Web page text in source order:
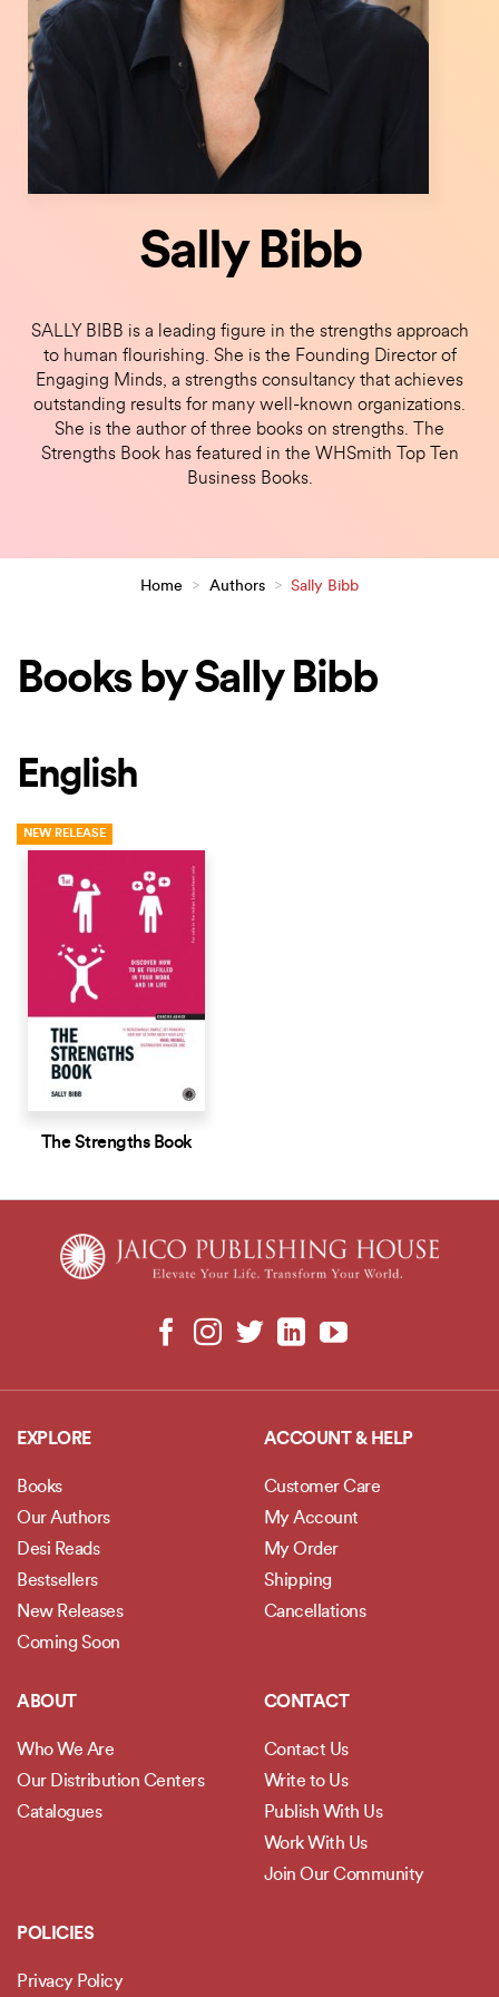
Sally Bibb
SALLY BIBB is a leading figure in the strengths approach
to human flourishing. She is the Founding Director of
Engaging Minds, a strengths consultancy that achieves
outstanding results for many well-known organizations.
She is the author of three books on strengths. The
Strengths Book has featured in the WHSmith Top Ten
Business Books.
Home > Authors > Sally Bibb
Books by Sally Bibb
English
NEW RELEASE
The Strengths Book
EXPLORE
Books
Our Authors
Desi Reads
Bestsellers
New Releases
Coming Soon
ACCOUNT & HELP
Customer Care
My Account
My Order
Shipping
Cancellations
ABOUT
Who We Are
Our Distribution Centers
Catalogues
CONTACT
Contact Us
Write to Us
Publish With Us
Work With Us
Join Our Community
POLICIES
Privacy Policy